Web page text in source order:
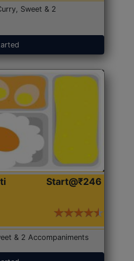
Sweet & 2
Start@₹246
& 2 Accompaniments